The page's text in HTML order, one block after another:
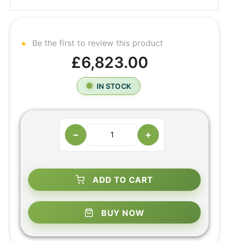
Be the first to review this product
£6,823.00
IN STOCK
− +
ADD TO CART
BUY NOW